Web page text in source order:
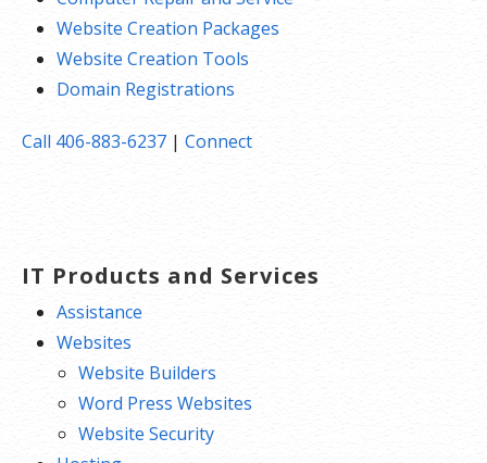
Website Creation Packages
Website Creation Tools
Domain Registrations
Call 406-883-6237 | Connect
IT Products and Services
Assistance
Websites
Website Builders
Word Press Websites
Website Security